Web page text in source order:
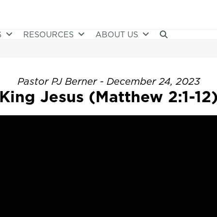
RESOURCES ABOUT US
Pastor PJ Berner - December 24, 2023
King Jesus (Matthew 2:1-